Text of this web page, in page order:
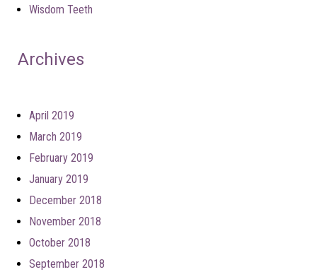
Wisdom Teeth
Archives
April 2019
March 2019
February 2019
January 2019
December 2018
November 2018
October 2018
September 2018